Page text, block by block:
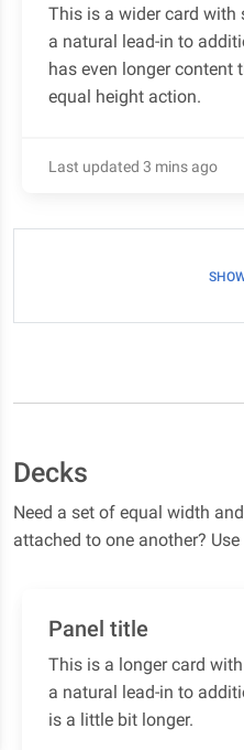
This is a wider card with
a natural lead-in to
has even longer
equal height action.
Last updated 3 mins ago
Decks
Need a set of equal width
attached to one another? Use
Panel title
This is a longer card
a natural lead-in to
is a little bit longer.